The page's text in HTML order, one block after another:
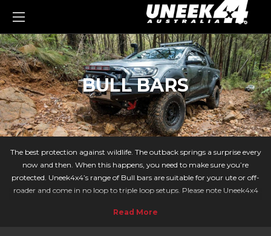
BULL BARS
The best protection against wildlife. The outback springs a surprise every
now and then. When this happens, you need to make sure you’re
protected. Uneek4x4’s range of Bull bars are suitable for your ute or off-
roader and come in no loop to triple loop setups. Please note Uneek4x4
PIAK Offroad.